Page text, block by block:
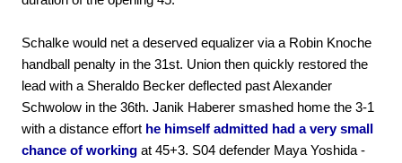
Schalke would net a deserved equalizer via a Robin Knoche
handball penalty in the 31st. Union then quickly restored the
lead with a Sheraldo Becker deflected past Alexander
Schwolow in the 36th. Janik Haberer smashed home the 3-1
with a distance effort he himself admitted had a very small
chance of working at 45+3. S04 defender Maya Yoshida -